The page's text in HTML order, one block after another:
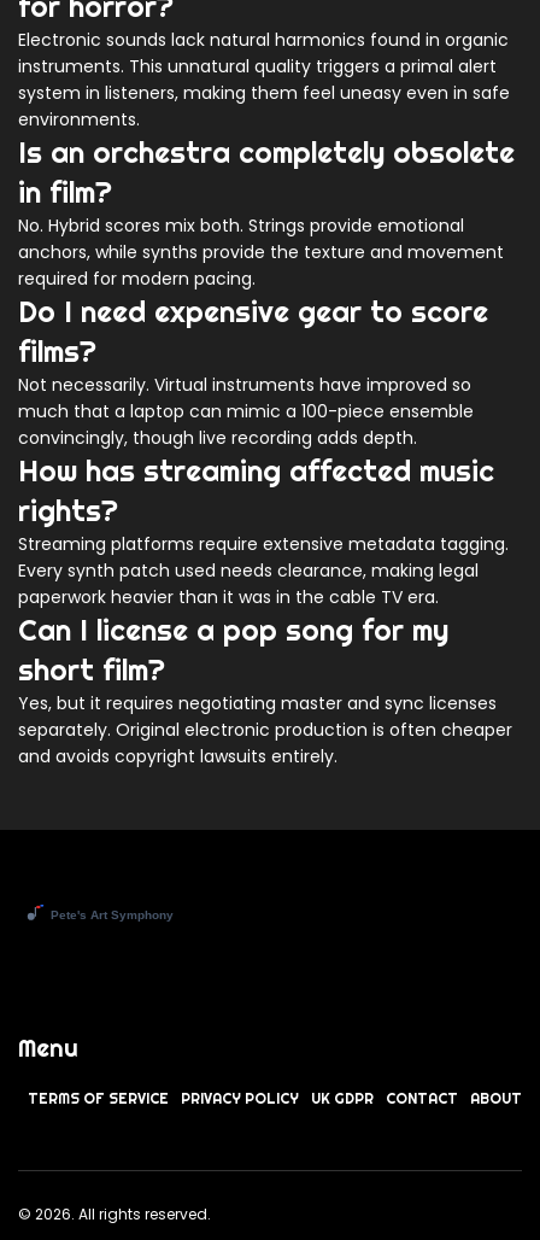
Electronic sounds lack natural harmonics found in organic
instruments. This unnatural quality triggers a primal alert
system in listeners, making them feel uneasy even in safe
environments.
Is an orchestra completely obsolete
in film?
No. Hybrid scores mix both. Strings provide emotional
anchors, while synths provide the texture and movement
required for modern pacing.
Do I need expensive gear to score
films?
Not necessarily. Virtual instruments have improved so
much that a laptop can mimic a 100-piece ensemble
convincingly, though live recording adds depth.
How has streaming affected music
rights?
Streaming platforms require extensive metadata tagging.
Every synth patch used needs clearance, making legal
paperwork heavier than it was in the cable TV era.
Can I license a pop song for my
short film?
Yes, but it requires negotiating master and sync licenses
separately. Original electronic production is often cheaper
and avoids copyright lawsuits entirely.
Menu
TERMS OF SERVICE PRIVACY POLICY UK GDPR CONTACT ABOUT
© 2026. All rights reserved.